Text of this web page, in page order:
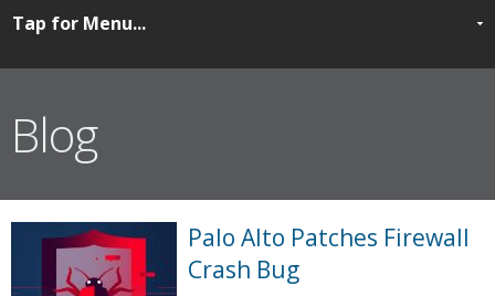
Blog
Palo Alto Patches Firewall
Crash Bug